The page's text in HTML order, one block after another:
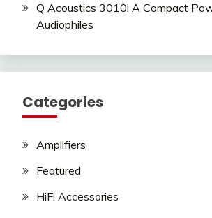
Q Acoustics 3010i A Compact
Audiophiles
Categories
Amplifiers
Featured
HiFi Accessories